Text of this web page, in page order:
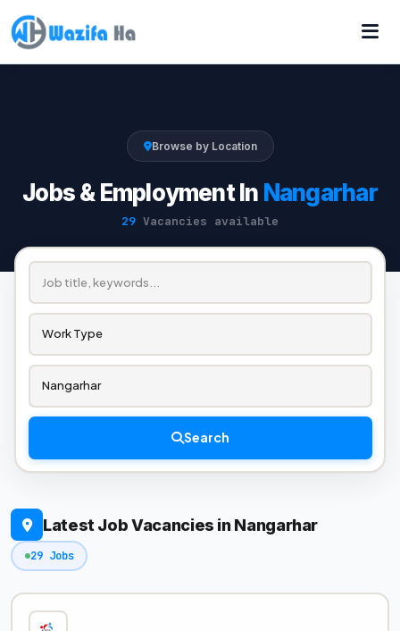
Browse by Location
Jobs & Employment In Nangarhar
29 Vacancies available
Search
Latest Job Vacancies in Nangarhar
29 Jobs